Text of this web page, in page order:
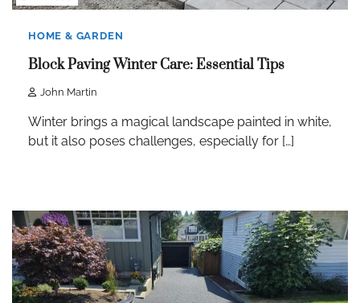
HOME & GARDEN
Block Paving Winter Care: Essential Tips
John Martin
Winter brings a magical landscape painted in white,
but it also poses challenges, especially for […]